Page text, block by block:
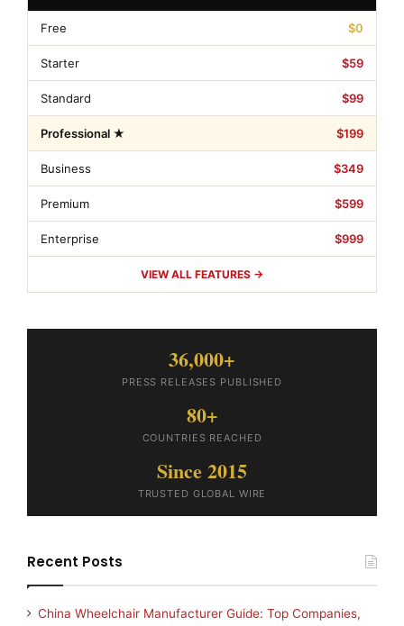
Free $0
Starter $59
Standard $99
Professional ★ $199
Business $349
Premium $599
Enterprise $999
VIEW ALL FEATURES →
36,000+
PRESS RELEASES PUBLISHED
80+
COUNTRIES REACHED
Since 2015
TRUSTED GLOBAL WIRE
Recent Posts
China Wheelchair Manufacturer Guide: Top Companies,